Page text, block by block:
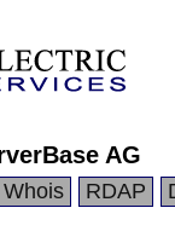
AG
Whois RDAP